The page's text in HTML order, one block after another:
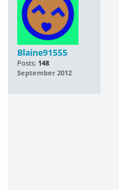
Blaine91555
Posts: 148
September 2012